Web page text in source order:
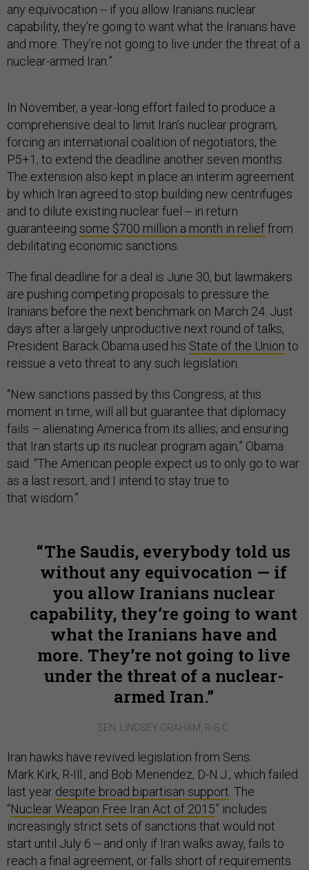
any equivocation -- if you allow Iranians nuclear
capability, they’re going to want what the Iranians have
and more. They’re not going to live under the threat of a
nuclear-armed Iran.”
In November, a year-long effort failed to produce a
comprehensive deal to limit Iran’s nuclear program,
forcing an international coalition of negotiators, the
P5+1, to extend the deadline another seven months.
The extension also kept in place an interim agreement
by which Iran agreed to stop building new centrifuges
and to dilute existing nuclear fuel -- in return
guaranteeing some $700 million a month in relieffrom
debilitating economic sanctions.
The final deadline for a deal is June 30, but lawmakers
are pushing competing proposals to pressure the
Iranians before the next benchmark on March 24. Just
days after a largely unproductive next round of talks,
President Barack Obama used his State of the Union to
reissue a veto threat to any such legislation.
“New sanctions passed by this Congress, at this
moment in time, will all but guarantee that diplomacy
fails – alienating America from its allies; and ensuring
that Iran starts up its nuclear program again,” Obama
said. “The American people expect us to only go to war
as a last resort, and I intend to stay true to
that wisdom.”
The Saudis, everybody told us
without any equivocation — if
you allow Iranians nuclear
capability, they’re going to want
what the Iranians have and
more. They’re not going to live
under the threat of a nuclear-
armed Iran.
SEN. LINDSEY GRAHAM, R-S.C.
Iran hawks have revived legislation from Sens.
Mark Kirk, R-Ill., and Bob Menendez, D-N.J., which failed
last year despite broad bipartisan support . The
“Nuclear Weapon Free Iran Act of 2015” includes
increasingly strict sets of sanctions that would not
start until July 6 -- and only if Iran walks away, fails to
reach a final agreement, or falls short of requirements.